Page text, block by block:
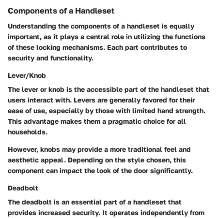
Components of a Handleset
Understanding the components of a handleset is equally
important, as it plays a central role in utilizing the functions
of these locking mechanisms. Each part contributes to
security and functionality.
Lever/Knob
The lever or knob is the accessible part of the handleset that
users interact with. Levers are generally favored for their
ease of use, especially by those with limited hand strength.
This advantage makes them a pragmatic choice for all
households.
However, knobs may provide a more traditional feel and
aesthetic appeal. Depending on the style chosen, this
component can impact the look of the door significantly.
Deadbolt
The deadbolt is an essential part of a handleset that
provides increased security. It operates independently from